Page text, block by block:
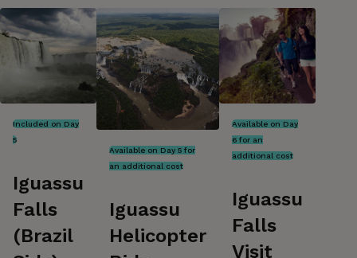
Included on Day
5
Iguassu
Falls
(Brazil
Available on Day 5 for
an additional cost
Iguassu
Helicopter
Available on Day
6 for an
additional cost
Iguassu
Falls
Visit